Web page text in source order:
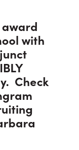
with
Check